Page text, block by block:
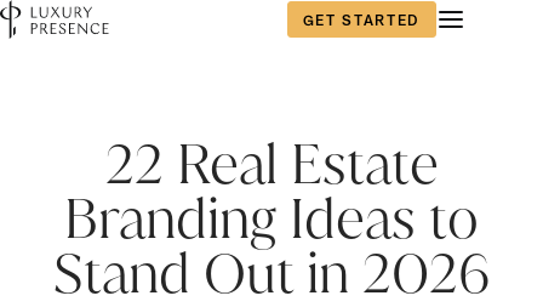
GET STARTED
22 Real Estate
Branding Ideas to
Stand Out in 2026